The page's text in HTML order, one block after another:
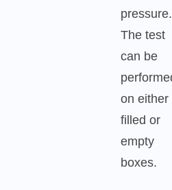
pressure.
The test
can be
on either
filled or
empty
boxes.